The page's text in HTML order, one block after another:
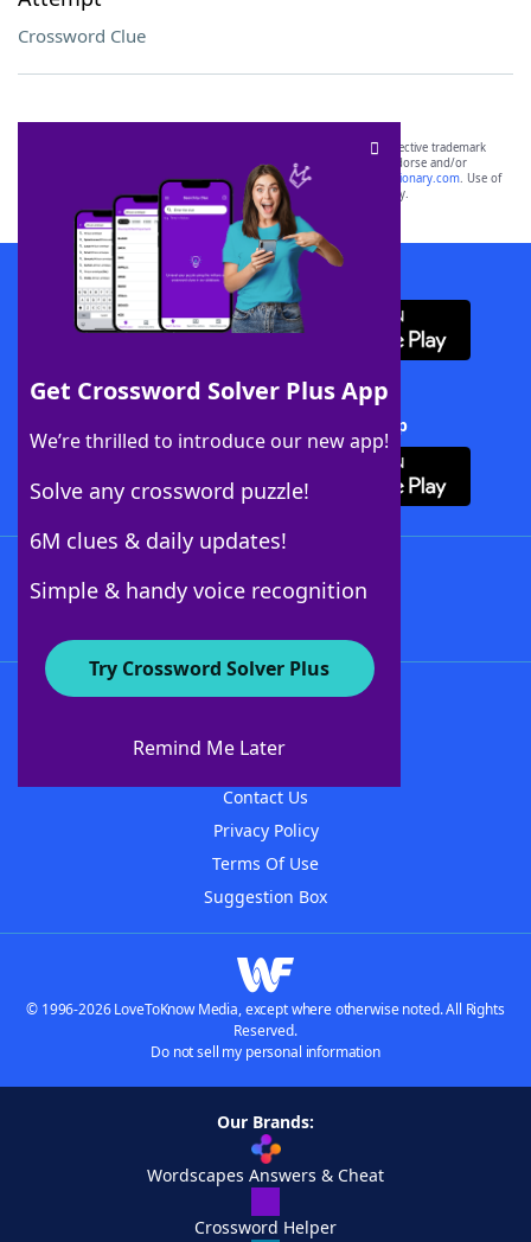
Crossword Clue
Get Crossword Solver Plus App
We’re thrilled to introduce our new app!
Solve any crossword puzzle!
6M clues & daily updates!
Simple & handy voice recognition
Try Crossword Solver Plus
Remind Me Later
SCRABBLE® and WORDS WITH FRIENDS® are the property of their respective trademark
owners. These trademark owners are not affiliated with, and do not endorse and/or
sponsor, LoveToKnow®, its products or its websites, including
yourdictionary.com. Use of
this trademark onyourdictionary.com is for informational purposes only.
Download WordFinder App
Download Crossword Solver + App
About WordFinder
Contact Us
Privacy Policy
Terms Of Use
Suggestion Box
© 1996-2026 LoveToKnow Media, except where otherwise noted. All Rights
Reserved.
Do not sell my personal information
Our Brands:
Wordscapes Answers & Cheat
Crossword Helper